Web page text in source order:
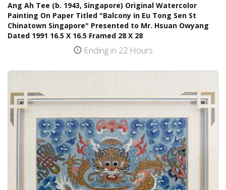
Ang Ah Tee (b. 1943, Singapore) Original Watercolor
Painting On Paper Titled "Balcony in Eu Tong Sen St
Chinatown Singapore" Presented to Mr. Hsuan Owyang
Dated 1991 16.5 X 16.5 Framed 28 X 28
Ending in 22 Hours